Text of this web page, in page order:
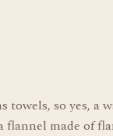
towels, so yes, a
flannel made of